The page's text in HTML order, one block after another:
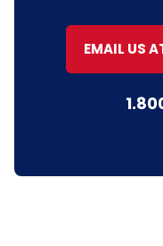
EMAIL US